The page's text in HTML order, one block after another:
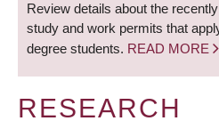
Review details about the
study and work permits that
degree students. READ MORE
RESEARCH